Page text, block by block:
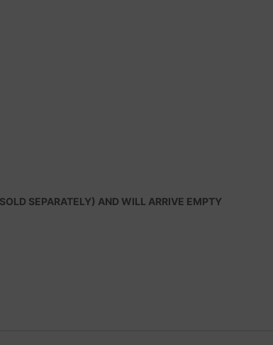
SEPARATELY) AND WILL ARRIVE EMPTY